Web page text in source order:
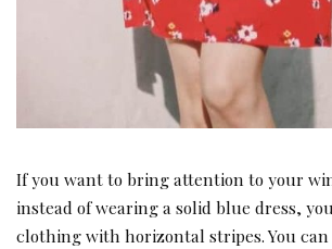
If you want to bring attention to your
instead of wearing a solid blue dress,
clothing with horizontal stripes. You